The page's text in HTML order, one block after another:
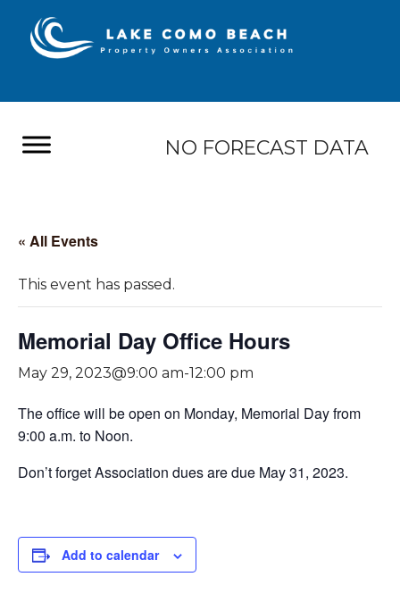
NO FORECAST DATA
« All Events
This event has passed.
Memorial Day Office Hours
May 29, 2023@9:00 am-12:00 pm
The office will be open on Monday, Memorial Day from
9:00 a.m. to Noon.
Don’t forget Association dues are due May 31, 2023.
Add to calendar